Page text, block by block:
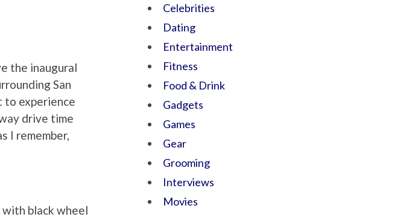
the inaugural
San
to experience
drive time
I remember,
black wheel
Celebrities
Dating
Entertainment
Fitness
Food & Drink
Gadgets
Games
Gear
Grooming
Interviews
Movies